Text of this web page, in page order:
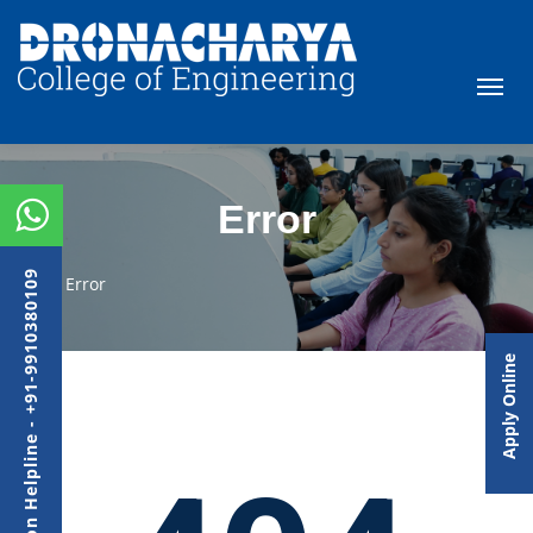
Error
Error
Admission Helpline - +91-9910380109 Apply Online